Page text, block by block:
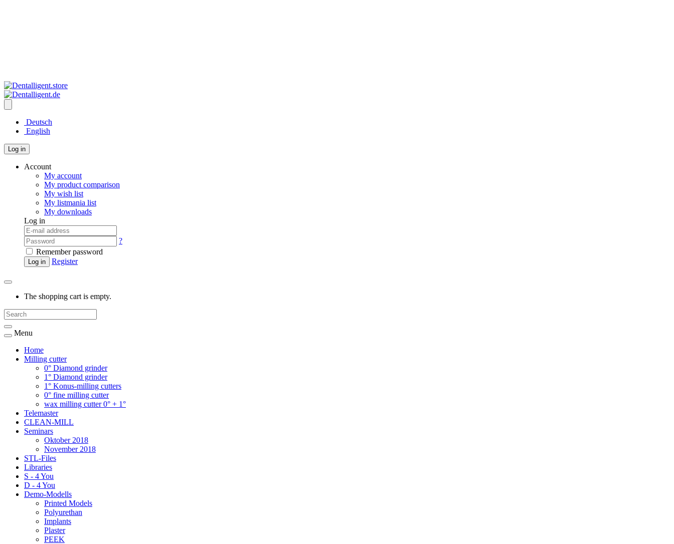
Deutsch
English
Log in
Account
My account
My product comparison
My wish list
My listmania list
My downloads
Log in
?
Remember password
Log in Register
The shopping cart is empty.
Menu
Home
Milling cutter
0° Diamond grinder
1° Diamond grinder
1° Konus-milling cutters
0° fine milling cutter
wax milling cutter 0° + 1°
Telemaster
CLEAN-MILL
Seminars
Oktober 2018
November 2018
STL-Files
Libraries
S - 4 You
D - 4 You
Demo-Modells
Printed Models
Polyurethan
Implants
Plaster
PEEK